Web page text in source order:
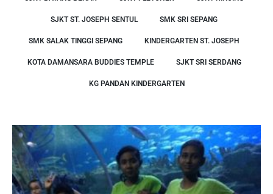
SJKT ST. JOSEPH SENTUL SMK SRI SEPANG
SMK SALAK TINGGI SEPANG KINDERGARTEN ST. JOSEPH
KOTA DAMANSARA BUDDIES TEMPLE SJKT SRI SERDANG
KG PANDAN KINDERGARTEN